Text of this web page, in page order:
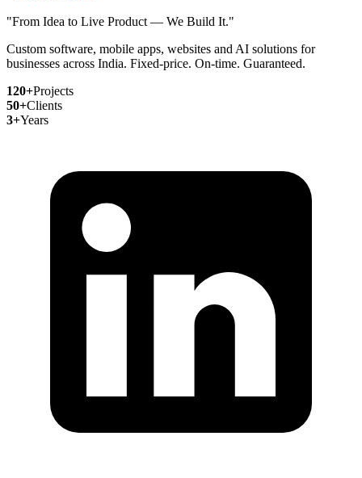
"From Idea to Live Product — We Build It."
Custom software, mobile apps, websites and AI solutions for
businesses across India. Fixed-price. On-time. Guaranteed.
120+Projects
50+Clients
3+Years